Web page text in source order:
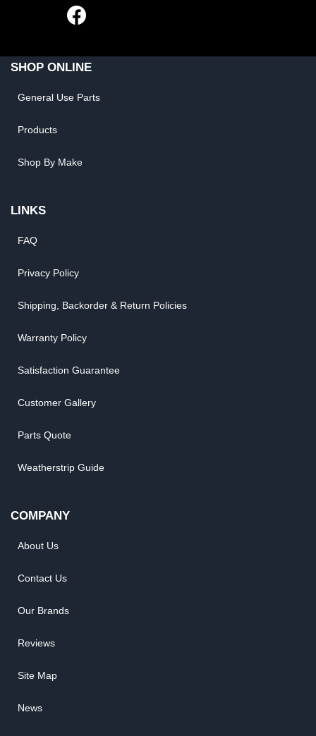
SHOP ONLINE
General Use Parts
Products
Shop By Make
LINKS
FAQ
Privacy Policy
Shipping, Backorder & Return Policies
Warranty Policy
Satisfaction Guarantee
Customer Gallery
Parts Quote
Weatherstrip Guide
COMPANY
About Us
Contact Us
Our Brands
Reviews
Site Map
News